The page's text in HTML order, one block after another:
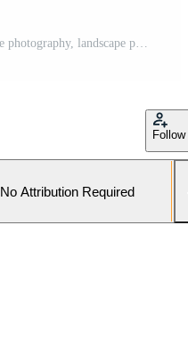
Tuscany, italy, landscape, landscape photography, landscape photography, landscape photography, landscape Pro Photo
Follow
No Attribution Required